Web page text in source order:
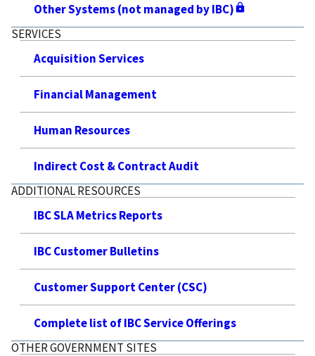
Other Systems (not managed by IBC)
SERVICES
Acquisition Services
Financial Management
Human Resources
Indirect Cost & Contract Audit
ADDITIONAL RESOURCES
IBC SLA Metrics Reports
IBC Customer Bulletins
Customer Support Center (CSC)
Complete list of IBC Service Offerings
OTHER GOVERNMENT SITES